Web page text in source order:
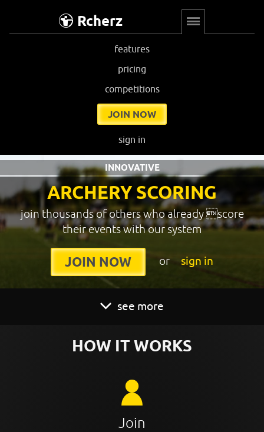
Rcherz
features
pricing
competitions
JOIN NOW
sign in
ARCHERY SCORING
INNOVATIVE
join thousands of others who already score
their events with our system
JOIN NOW or sign in
see more
HOW IT WORKS
Join